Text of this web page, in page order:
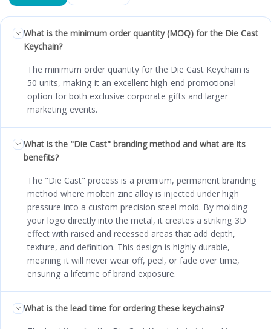
What is the minimum order quantity (MOQ) for the Die Cast
Keychain?
The minimum order quantity for the Die Cast Keychain is
50 units, making it an excellent high-end promotional
option for both exclusive corporate gifts and larger
marketing events.
What is the "Die Cast" branding method and what are its
benefits?
The "Die Cast" process is a premium, permanent branding
method where molten zinc alloy is injected under high
pressure into a custom precision steel mold. By molding
your logo directly into the metal, it creates a striking 3D
effect with raised and recessed areas that add depth,
texture, and definition. This design is highly durable,
meaning it will never wear off, peel, or fade over time,
ensuring a lifetime of brand exposure.
What is the lead time for ordering these keychains?